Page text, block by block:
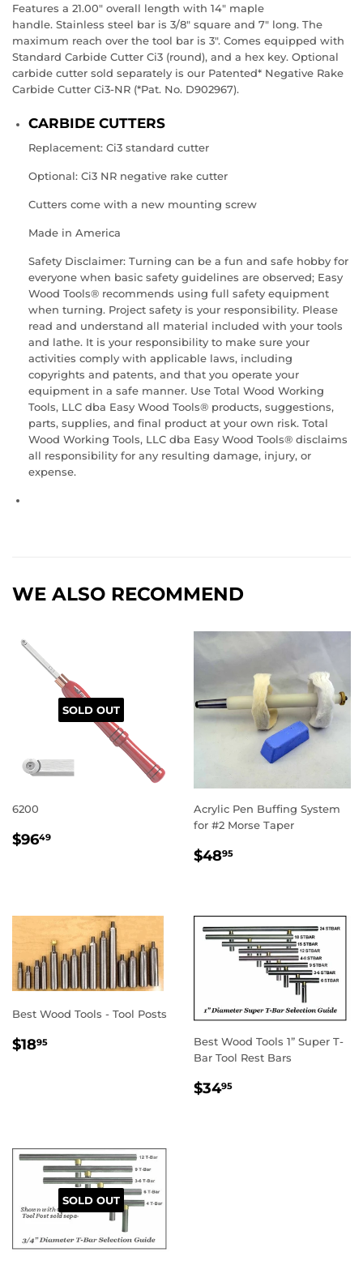
Features a 21.00" overall length with 14" maple
handle. Stainless steel bar is 3/8" square and 7" long. The
maximum reach over the tool bar is 3". Comes equipped with
Standard Carbide Cutter Ci3 (round), and a hex key. Optional
carbide cutter sold separately is our Patented* Negative Rake
Carbide Cutter Ci3-NR (*Pat. No. D902967).
CARBIDE CUTTERS
Replacement: Ci3 standard cutter
Optional: Ci3 NR negative rake cutter
Cutters come with a new mounting screw
Made in America
Safety Disclaimer: Turning can be a fun and safe hobby for
everyone when basic safety guidelines are observed; Easy
Wood Tools® recommends using full safety equipment
when turning. Project safety is your responsibility. Please
read and understand all material included with your tools
and lathe. It is your responsibility to make sure your
activities comply with applicable laws, including
copyrights and patents, and that you operate your
equipment in a safe manner. Use Total Wood Working
Tools, LLC dba Easy Wood Tools® products, suggestions,
parts, supplies, and final product at your own risk. Total
Wood Working Tools, LLC dba Easy Wood Tools® disclaims
all responsibility for any resulting damage, injury, or
expense.
WE ALSO RECOMMEND
SOLD OUT
6200
REGULAR
$9649
Acrylic Pen Buffing System
for #2 Morse Taper
REGULAR
$4895
Best Wood Tools - Tool Posts
REGULAR
$1895
Best Wood Tools 1” Super T-
Bar Tool Rest Bars
REGULAR
$3495
SOLD OUT